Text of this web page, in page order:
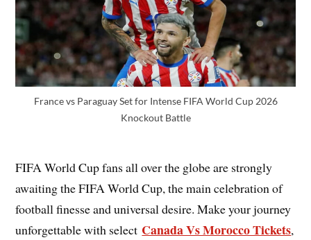
France vs Paraguay Set for Intense FIFA World Cup 2026
Knockout Battle
FIFA World Cup fans all over the globe are strongly
awaiting the FIFA World Cup, the main celebration of
football finesse and universal desire. Make your journey
unforgettable with select Canada Vs Morocco Tickets,